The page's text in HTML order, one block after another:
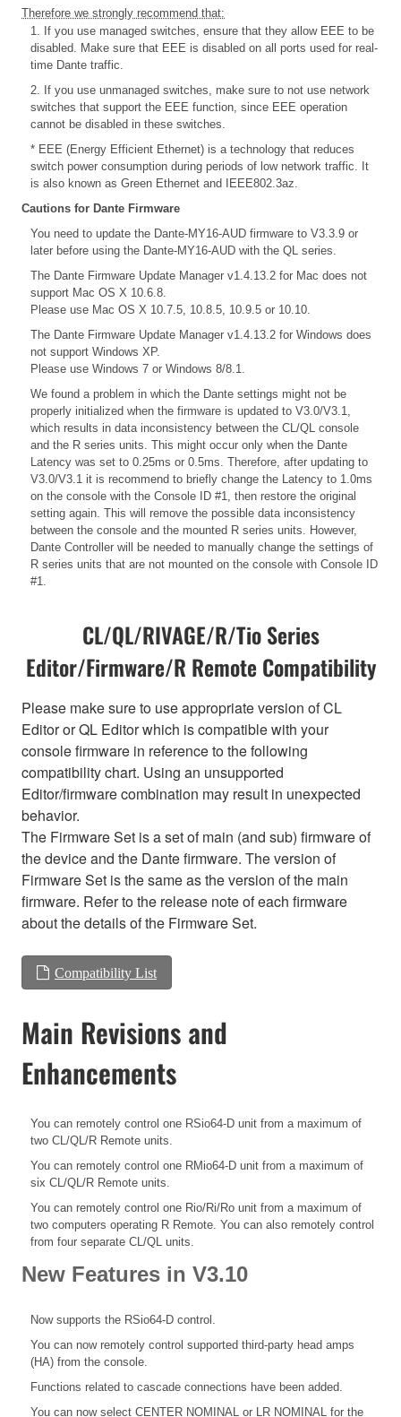
Therefore we strongly recommend that:
1. If you use managed switches, ensure that they allow EEE to be
disabled. Make sure that EEE is disabled on all ports used for real-
time Dante traffic.
2. If you use unmanaged switches, make sure to not use network
switches that support the EEE function, since EEE operation
cannot be disabled in these switches.
* EEE (Energy Efficient Ethernet) is a technology that reduces
switch power consumption during periods of low network traffic. It
is also known as Green Ethernet and IEEE802.3az.
Cautions for Dante Firmware
You need to update the Dante-MY16-AUD firmware to V3.3.9 or
later before using the Dante-MY16-AUD with the QL series.
The Dante Firmware Update Manager v1.4.13.2 for Mac does not
support Mac OS X 10.6.8.
Please use Mac OS X 10.7.5, 10.8.5, 10.9.5 or 10.10.
The Dante Firmware Update Manager v1.4.13.2 for Windows does
not support Windows XP.
Please use Windows 7 or Windows 8/8.1.
We found a problem in which the Dante settings might not be
properly initialized when the firmware is updated to V3.0/V3.1,
which results in data inconsistency between the CL/QL console
and the R series units. This might occur only when the Dante
Latency was set to 0.25ms or 0.5ms. Therefore, after updating to
V3.0/V3.1 it is recommend to briefly change the Latency to 1.0ms
on the console with the Console ID #1, then restore the original
setting again. This will remove the possible data inconsistency
between the console and the mounted R series units. However,
Dante Controller will be needed to manually change the settings of
R series units that are not mounted on the console with Console ID
#1.
CL/QL/RIVAGE/R/Tio Series
Editor/Firmware/R Remote Compatibility
Please make sure to use appropriate version of CL
Editor or QL Editor which is compatible with your
console firmware in reference to the following
compatibility chart. Using an unsupported
Editor/firmware combination may result in unexpected
behavior.
The Firmware Set is a set of main (and sub) firmware of
the device and the Dante firmware. The version of
Firmware Set is the same as the version of the main
firmware. Refer to the release note of each firmware
about the details of the Firmware Set.
Compatibility List
Main Revisions and
Enhancements
You can remotely control one RSio64-D unit from a maximum of
two CL/QL/R Remote units.
You can remotely control one RMio64-D unit from a maximum of
six CL/QL/R Remote units.
You can remotely control one Rio/Ri/Ro unit from a maximum of
two computers operating R Remote. You can also remotely control
from four separate CL/QL units.
New Features in V3.10
Now supports the RSio64-D control.
You can now remotely control supported third-party head amps
(HA) from the console.
Functions related to cascade connections have been added.
You can now select CENTER NOMINAL or LR NOMINAL for the